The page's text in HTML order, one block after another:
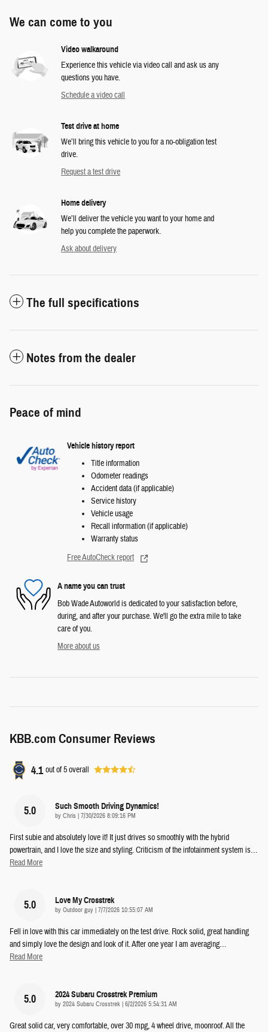
We can come to you
Video walkaround
Experience this vehicle via video call and ask us any
questions you have.
Schedule a video call
Test drive at home
We’ll bring this vehicle to you for a no-obligation test
drive.
Request a test drive
Home delivery
We’ll deliver the vehicle you want to your home and
help you complete the paperwork.
Ask about delivery
The full specifications
Notes from the dealer
Peace of mind
Vehicle history report
Title information
Odometer readings
Accident data (if applicable)
Service history
Vehicle usage
Recall information (if applicable)
Warranty status
Free AutoCheck report
A name you can trust
Bob Wade Autoworld is dedicated to your satisfaction before,
during, and after your purchase. We'll go the extra mile to take
care of you.
More about us
KBB.com Consumer Reviews
4.1 out of5overall
5.0 Such Smooth Driving Dynamics!
by Chris | on
7/30/2026 8:09:16 PM
First subie and absolutely love it! It just drives so smoothly with the hybrid
powertrain, and I love the size and styling. Criticism of the infotainment system is…
Read More
5.0 Love My Crosstrek
by Outdoor guy | on
7/7/2026 10:55:07 AM
Fell in love with this car immediately on the test drive. Rock solid, great handling
and simply love the design and look of it. After one year I am averaging…
Read More
5.0 2024 Subaru Crosstrek Premium
by 2024 Subaru Crosstrek | on
6/2/2026 5:54:31 AM
Great solid car, very comfortable, over 30 mpg, 4 wheel drive, moonroof. All the